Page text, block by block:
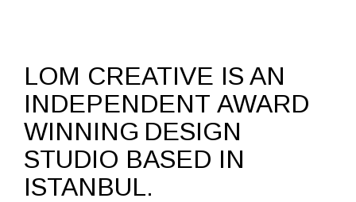
LOM CREATIVE IS AN
INDEPENDENT AWARD
WINNINGDESIGN
STUDIO BASED IN
ISTANBUL.